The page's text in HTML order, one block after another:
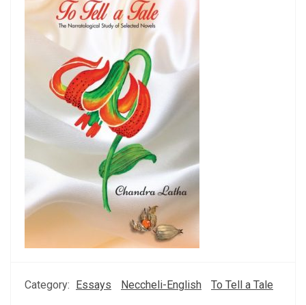
Category: Essays Neccheli-English To Tell a Tale